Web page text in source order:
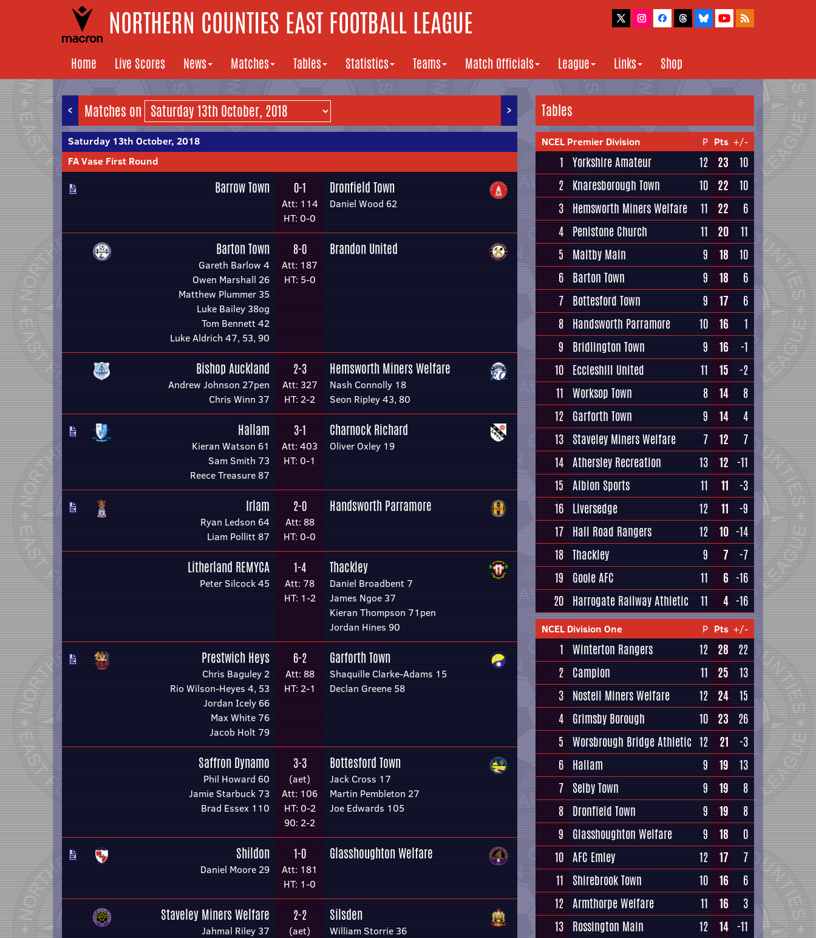
NORTHERN COUNTIES EAST FOOTBALL LEAGUE
Home Live Scores News Matches Tables Statistics Teams Match Officials League Links Shop
< >
Matches on
Saturday 13th October, 2018
FA Vase First Round
Barrow Town 0-1
Att: 114
HT: 0-0
Dronfield Town
Daniel Wood 62
Barton Town
Gareth Barlow 4
Owen Marshall 26
Matthew Plummer 35
Luke Bailey 38og
Tom Bennett 42
Luke Aldrich 47, 53, 90
8-0
Att: 187
HT: 5-0
Brandon United
Bishop Auckland
Andrew Johnson 27pen
Chris Winn 37
2-3
Att: 327
HT: 2-2
Hemsworth Miners Welfare
Nash Connolly 18
Seon Ripley 43, 80
Hallam
Kieran Watson 61
Sam Smith 73
Reece Treasure 87
3-1
Att: 403
HT: 0-1
Charnock Richard
Oliver Oxley 19
Irlam
Ryan Ledson 64
Liam Pollitt 87
2-0
Att: 88
HT: 0-0
Handsworth Parramore
Litherland REMYCA
Peter Silcock 45
1-4
Att: 78
HT: 1-2
Thackley
Daniel Broadbent 7
James Ngoe 37
Kieran Thompson 71pen
Jordan Hines 90
Prestwich Heys
Chris Baguley 2
Rio Wilson-Heyes 4, 53
Jordan Icely 66
Max White 76
Jacob Holt 79
6-2
Att: 88
HT: 2-1
Garforth Town
Shaquille Clarke-Adams 15
Declan Greene 58
Saffron Dynamo
Phil Howard 60
Jamie Starbuck 73
Brad Essex 110
3-3
(aet)
Att: 106
HT: 0-2
90: 2-2
Bottesford Town
Jack Cross 17
Martin Pembleton 27
Joe Edwards 105
Shildon
Daniel Moore 29
1-0
Att: 181
HT: 1-0
Glasshoughton Welfare
Staveley Miners Welfare
Jahmal Riley 37
2-2
(aet)
Silsden
William Storrie 36
Tables
NCEL Premier Division P Pts +/-
1 Yorkshire Amateur 12 23
10
2 Knaresborough Town 10 22
10
3 Hemsworth Miners Welfare 11 22
6
4 Penistone Church 11 20
11
5
Maltby Main 9 18
10
6 Barton Town 9 18
6
7 Bottesford Town 9 17
6
8 Handsworth Parramore 10 16
1
9
Bridlington Town 9 16
-1
10 Eccleshill United 11 15
-2
11 Worksop Town 8 14
8
12 Garforth Town 9 14
4
13 Staveley Miners Welfare 7 12
7
14 Athersley Recreation 13 12 -11
15 Albion Sports 11 11
-3
16 Liversedge 12 11
-9
17 Hall Road Rangers 12 10 -14
18 Thackley 9 7
-7
19
Goole AFC 11 6 -16
20 Harrogate Railway Athletic 11 4 -16
NCEL Division One P Pts +/-
1 Winterton Rangers 12 28
22
2 Campion 11 25
13
3 Nostell Miners Welfare 12 24
15
4 Grimsby Borough 10 23
26
5 Worsbrough Bridge Athletic 12 21
-3
6 Hallam 9 19
13
7 Selby Town 9 19
8
8 Dronfield Town 9 19
8
9
Glasshoughton Welfare 9 18
0
10 AFC Emley 12 17
7
11
Shirebrook Town 10 16
6
12 Armthorpe Welfare 11 16
3
13 Rossington Main 12 14 -11